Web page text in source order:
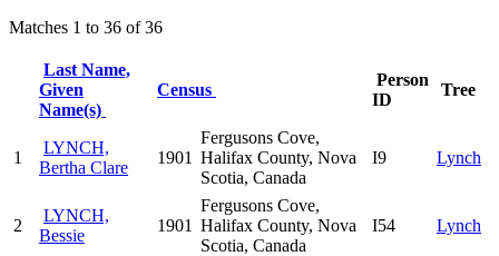
Matches 1 to 36 of 36
Last Name,
Given
Name(s)
Census
Person
ID
Tree
1
LYNCH,
Bertha Clare
1901
Fergusons Cove,
Halifax County, Nova
Scotia, Canada
I9 Lynch
2
LYNCH,
Bessie
1901
Fergusons Cove,
Halifax County, Nova
Scotia, Canada
I54 Lynch